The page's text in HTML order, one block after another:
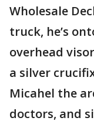
Wholesale
truck, he’s
overhead
a silver
Micahel the
doctors, and